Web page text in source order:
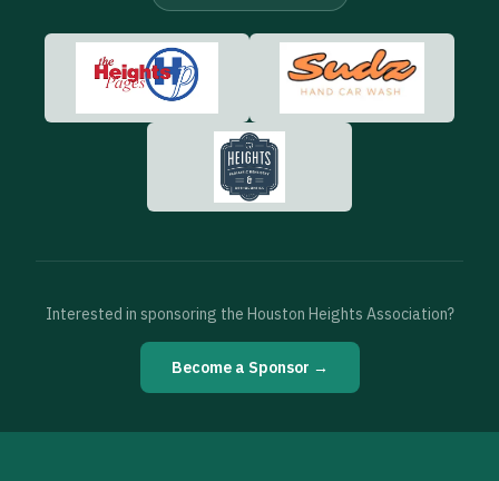
Interested in sponsoring the Houston Heights Association?
Become a Sponsor →